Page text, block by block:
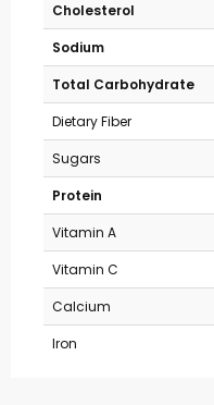
Cholesterol
Sodium
Total Carbohydrate
Dietary Fiber
Sugars
Protein
Vitamin A
Vitamin C
Calcium
Iron